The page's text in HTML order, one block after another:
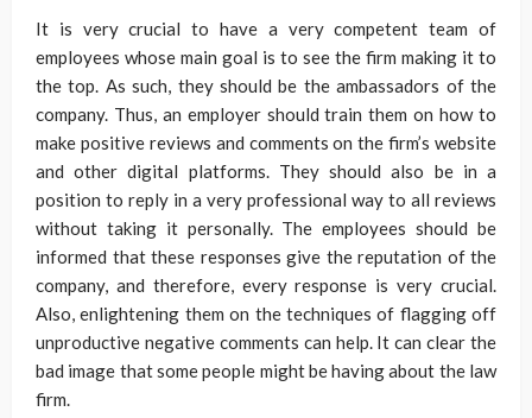
It is very crucial to have a very competent team of
employees whose main goal is to see the firm making it to
the top. As such, they should be the ambassadors of the
company. Thus, an employer should train them on how to
make positive reviews and comments on the firm’s website
and other digital platforms. They should also be in a
position to reply in a very professional way to all reviews
without taking it personally. The employees should be
informed that these responses give the reputation of the
company, and therefore, every response is very crucial.
Also, enlightening them on the techniques of flagging off
unproductive negative comments can help. It can clear the
bad image that some people might be having about the law
firm.